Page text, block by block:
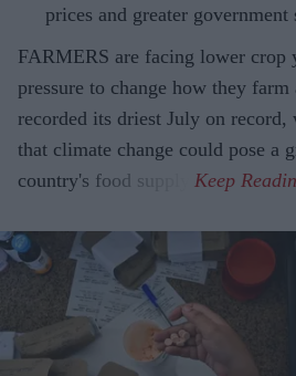
prices and greater government
FARMERS are facing lower crop
pressure to change how they
recorded its driest July on
that climate change could pose a
country's food supply.